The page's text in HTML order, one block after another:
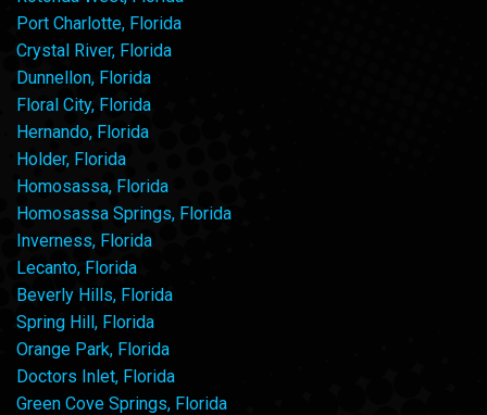
Port Charlotte, Florida
Crystal River, Florida
Dunnellon, Florida
Floral City, Florida
Hernando, Florida
Holder, Florida
Homosassa, Florida
Homosassa Springs, Florida
Inverness, Florida
Lecanto, Florida
Beverly Hills, Florida
Spring Hill, Florida
Orange Park, Florida
Doctors Inlet, Florida
Green Cove Springs, Florida